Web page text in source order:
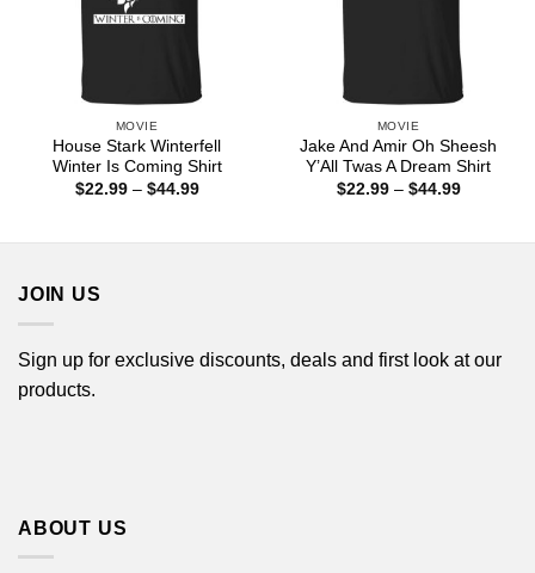
MOVIE
House Stark Winterfell
Winter Is Coming Shirt
$22.99 – $44.99Price
MOVIE
Jake And Amir Oh Sheesh
Y’All Twas A Dream Shirt
$22.99 – $44.99Price
JOIN US
Sign up for exclusive discounts, deals and first look at our
products.
ABOUT US